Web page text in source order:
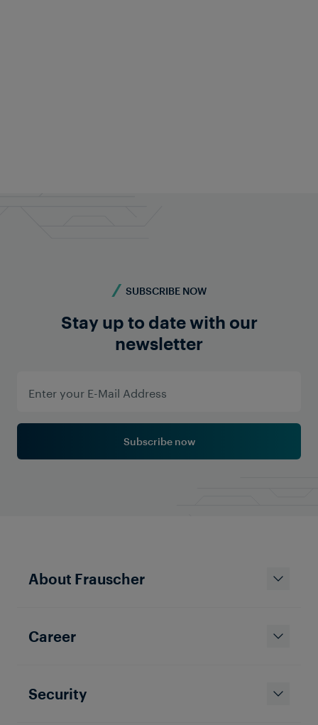
SUBSCRIBE NOW
Stay up to date with our
newsletter
Subscribe now
About Frauscher
Career
Security